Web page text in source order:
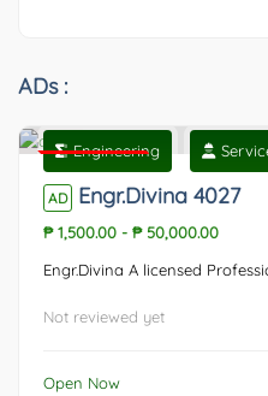
ADs :
Featured
Engineering
AD Engr.Divina 4027
₱ 1,500.00 - ₱ 50,000.00
Engr.Divina A licensed
Not reviewed yet
Open Now